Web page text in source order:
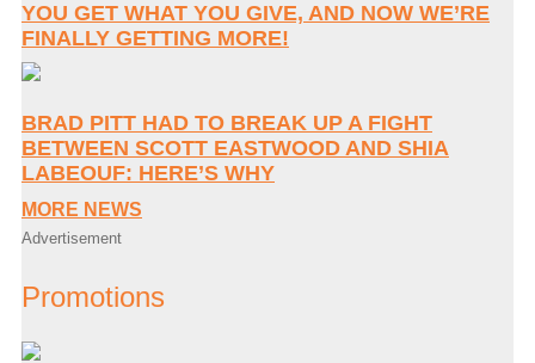
YOU GET WHAT YOU GIVE, AND NOW WE’RE
FINALLY GETTING MORE!
BRAD PITT HAD TO BREAK UP A FIGHT
BETWEEN SCOTT EASTWOOD AND SHIA
LABEOUF: HERE’S WHY
MORE NEWS
Advertisement
Promotions